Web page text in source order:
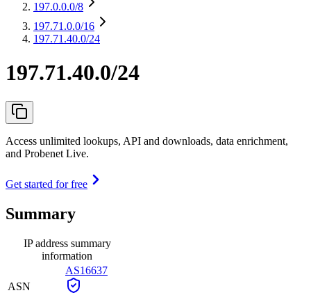
197.0.0.0/8
197.71.0.0/16
197.71.40.0/24
197.71.40.0/24
Access unlimited lookups, API and downloads, data enrichment,
and Probenet Live.
Get started for free
Summary
IP address summary
information
ASN
AS16637